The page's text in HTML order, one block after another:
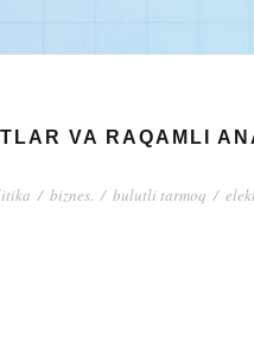
VA RAQAMLI
/ biznes. / bulutli tarmoq /